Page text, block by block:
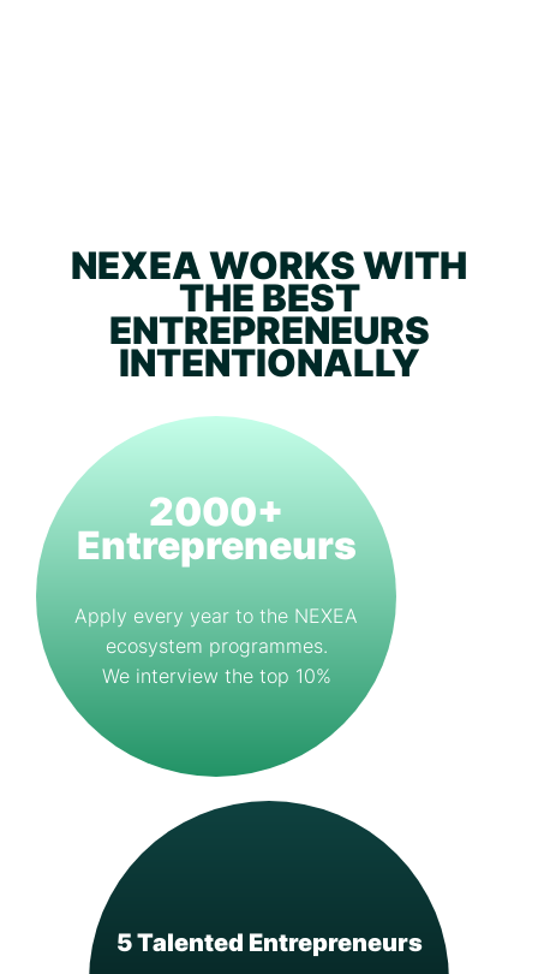
NEXEA WORKS WITH
THE BEST
ENTREPRENEURS
INTENTIONALLY
2000+
Entrepreneurs
Apply every year to the NEXEA
ecosystem programmes.
We interview the top 10%
5 Talented Entrepreneurs